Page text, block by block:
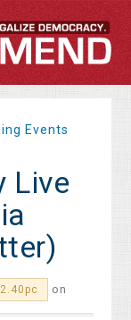
Events
Live
on